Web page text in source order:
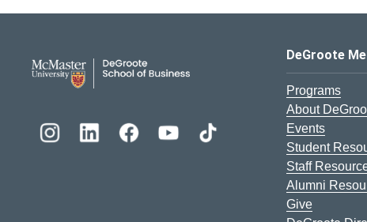
DeGroote School of Business
DeGroote
Programs
About
Events
Student
Staff
Alumni
Give